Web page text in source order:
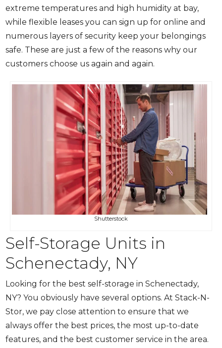
extreme temperatures and high humidity at bay,
while flexible leases you can sign up for online and
numerous layers of security keep your belongings
safe. These are just a few of the reasons why our
customers choose us again and again.
Shutterstock
Self-Storage Units in
Schenectady, NY
Looking for the best self-storage in Schenectady,
NY? You obviously have several options. At Stack-N-
Stor, we pay close attention to ensure that we
always offer the best prices, the most up-to-date
features, and the best customer service in the area.